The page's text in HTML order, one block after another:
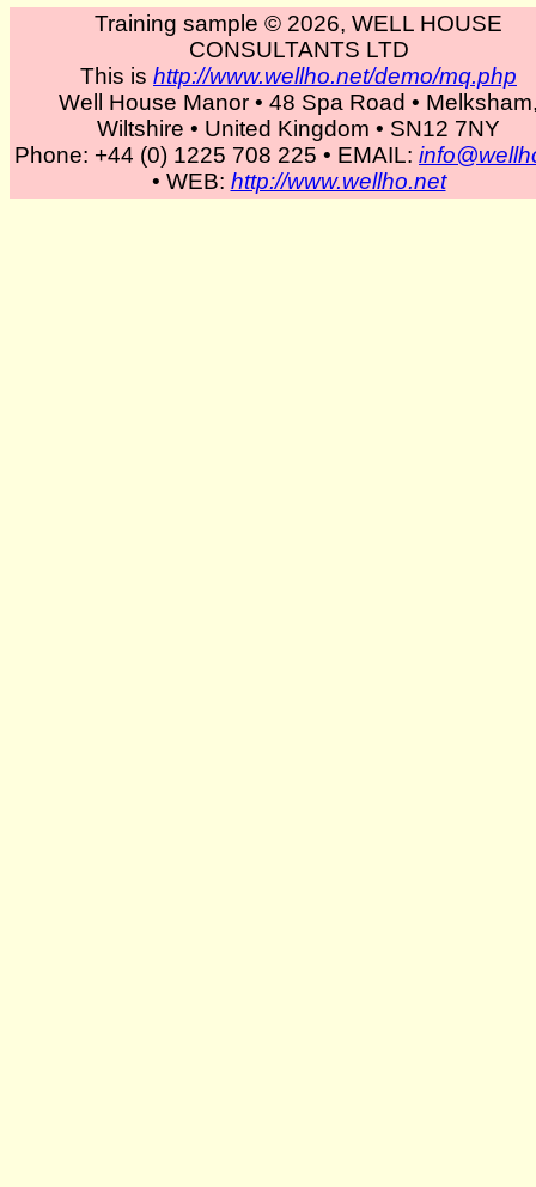
Training sample © 2026, WELL HOUSE
CONSULTANTS LTD
This is http://www.wellho.net/demo/mq.php
Well House Manor • 48 Spa Road •
Wiltshire • United Kingdom • SN12 7NY
Phone: +44 (0) 1225 708 225 • EMAIL:
• WEB: http://www.wellho.net